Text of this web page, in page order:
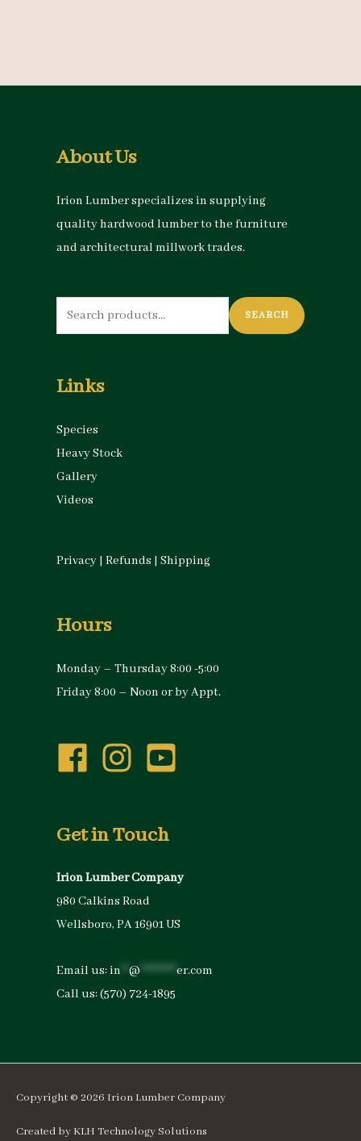
About Us
Irion Lumber specializes in supplying
quality hardwood lumber to the furniture
and architectural millwork trades.
Search
for:
SEARCH
Links
Species
Heavy Stock
Gallery
Videos
Privacy | Refunds | Shipping
Hours
Monday – Thursday 8:00 -5:00
Friday 8:00 – Noon or by Appt.
Get in Touch
Irion Lumber Company
980 Calkins Road
Wellsboro, PA 16901 US
Email us:in @ *********er.com
Call us:(570) 724-1895
Copyright © 2026 Irion Lumber Company
Created by KLH Technology Solutions